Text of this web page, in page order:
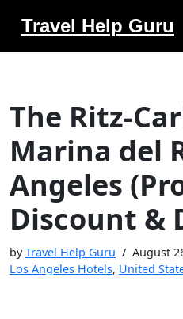
Travel Help Guru
The Ritz-
Marina del
Angeles
Discount &
byTravel Help Guru
August
Los Angeles Hotels, United